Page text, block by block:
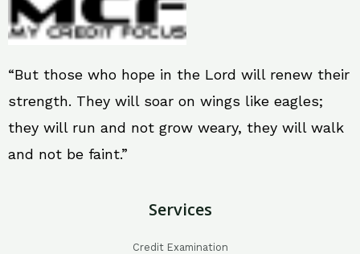
“But those who hope in the Lord will renew their
strength. They will soar on wings like eagles;
they will run and not grow weary, they will walk
and not be faint.”
Services
Credit Examination